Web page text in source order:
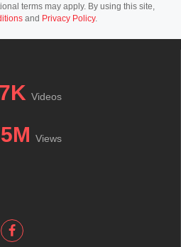
terms may apply. By using this site,
and Privacy Policy.
Videos
Views